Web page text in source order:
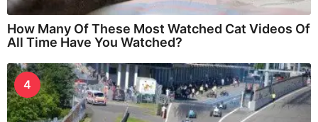
How Many Of These Most Watched Cat Videos Of
All Time Have You Watched?
4